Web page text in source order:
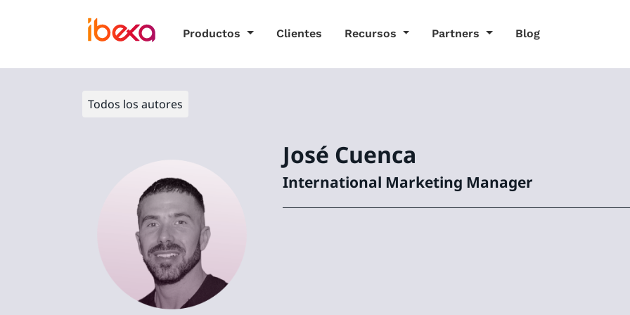
Productos Clientes Recursos Partners Blog
Todos los autores
José Cuenca
International Marketing Manager